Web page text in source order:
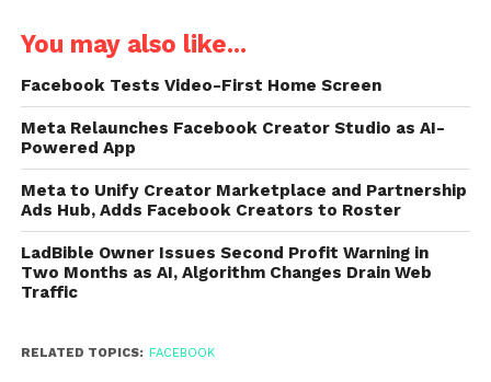
You may also like...
Facebook Tests Video-First Home Screen
Meta Relaunches Facebook Creator Studio as AI-
Powered App
Meta to Unify Creator Marketplace and Partnership
Ads Hub, Adds Facebook Creators to Roster
LadBible Owner Issues Second Profit Warning in
Two Months as AI, Algorithm Changes Drain Web
Traffic
RELATED TOPICS: FACEBOOK